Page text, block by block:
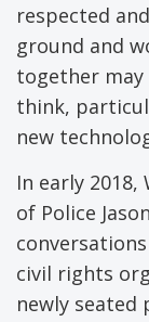
respected
ground and
together
think,
new
In early
of Police
civil rights
newly seated